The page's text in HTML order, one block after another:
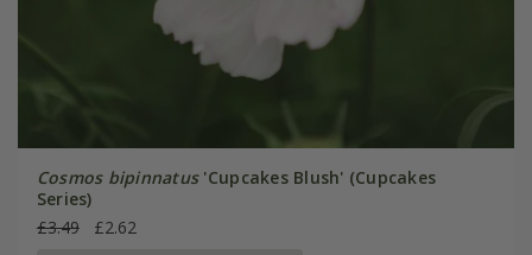
Cosmos bipinnatus'Cupcakes Blush' (Cupcakes
Series)
£3.49
£2.62